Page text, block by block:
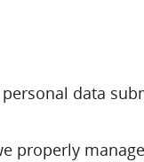
data
properly